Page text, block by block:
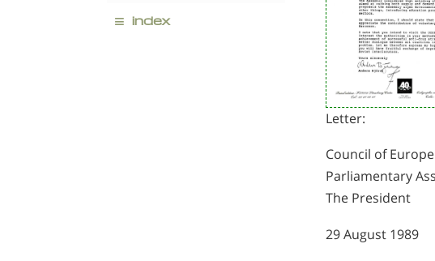
Letter:
Council of Europe
Parliamentary
The President
29 August 1989
≡ index